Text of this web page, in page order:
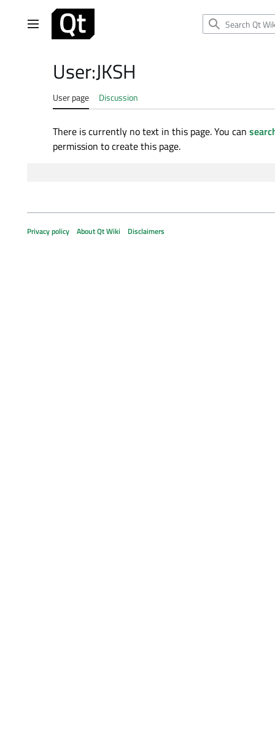
Main menu
User:JKSH
User page Discussion
There is currently no text in this page. You can
permission to create this page.
Privacy policy About Qt Wiki Disclaimers